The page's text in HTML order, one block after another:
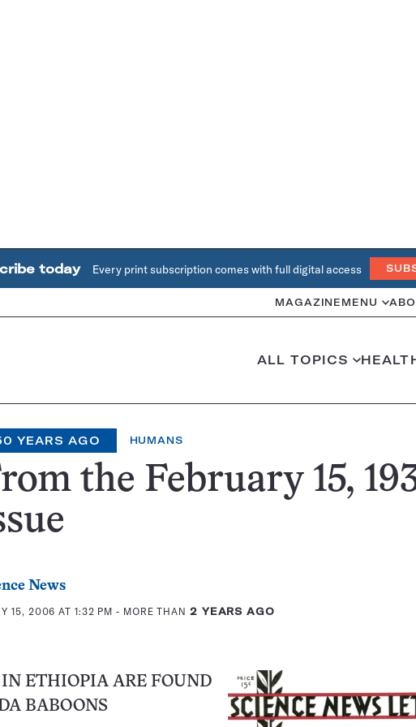
today Every print subscription comes with full digital access
MAGAZINE MENU
ALL TOPICS
YEARS AGO HUMANS
the February 15,
News
15, 2006 AT 1:32 PM - MORE THAN 2 YEARS AGO
IN ETHIOPIA ARE FOUND
BABOONS